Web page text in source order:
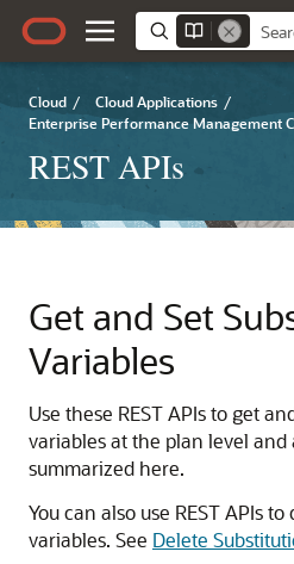
Cloud / Cloud Applications /
Enterprise Performance Management
REST APIs
Get and Set
Variables
Use these REST APIs to get
variables at the plan level and
summarized here.
You can also use REST APIs
variables. See Delete